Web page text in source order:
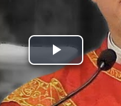
Play
Video